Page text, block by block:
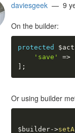
daviesgeek— 9
On the builder:
protected
'save'
=>
;
Or using builder
$builder->